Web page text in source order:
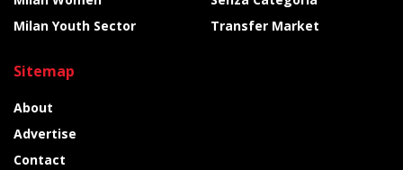
Milan Youth Sector
Transfer Market
Sitemap
About
Advertise
Contact